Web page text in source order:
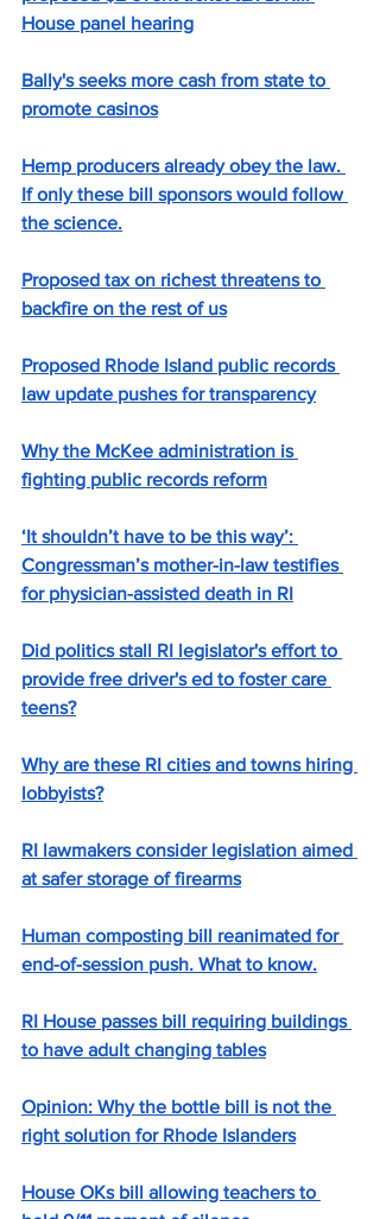
House panel hearing
Bally's seeks more cash from state to
promote casinos
Hemp producers already obey the law.
If only these bill sponsors would follow
the science.
Proposed tax on richest threatens to
backfire on the rest of us
Proposed Rhode Island public records
law update pushes for transparency
Why the McKee administration is
fighting public records reform
‘It shouldn’t have to be this way’:
Congressman’s mother-in-law testifies
for physician-assisted death in RI
Did politics stall RI legislator's effort to
provide free driver's ed to foster care
teens?
Why are these RI cities and towns hiring
lobbyists?
RI lawmakers consider legislation aimed
at safer storage of firearms
Human composting bill reanimated for
end-of-session push. What to know.
RI House passes bill requiring buildings
to have adult changing tables
Opinion: Why the bottle bill is not the
right solution for Rhode Islanders
House OKs bill allowing teachers to